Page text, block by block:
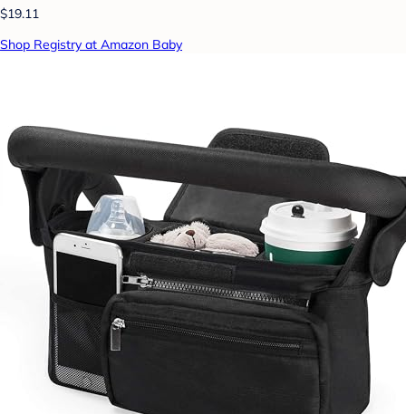
$19.11
Shop Registry at Amazon Baby